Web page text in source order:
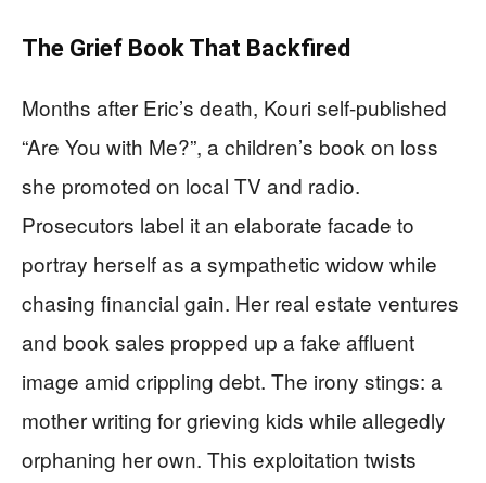
The Grief Book That Backfired
Months after Eric’s death, Kouri self-published
“Are You with Me?”, a children’s book on loss
she promoted on local TV and radio.
Prosecutors label it an elaborate facade to
portray herself as a sympathetic widow while
chasing financial gain. Her real estate ventures
and book sales propped up a fake affluent
image amid crippling debt. The irony stings: a
mother writing for grieving kids while allegedly
orphaning her own. This exploitation twists